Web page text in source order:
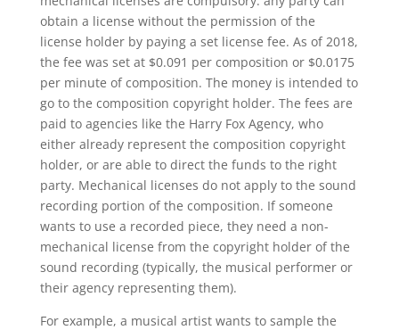
obtain a license without the permission of the
license holder by paying a set license fee. As of 2018,
the fee was set at $0.091 per composition or $0.0175
per minute of composition. The money is intended to
go to the composition copyright holder. The fees are
paid to agencies like the Harry Fox Agency, who
either already represent the composition copyright
holder, or are able to direct the funds to the right
party. Mechanical licenses do not apply to the sound
recording portion of the composition. If someone
wants to use a recorded piece, they need a non-
mechanical license from the copyright holder of the
sound recording (typically, the musical performer or
their agency representing them).
For example, a musical artist wants to sample the